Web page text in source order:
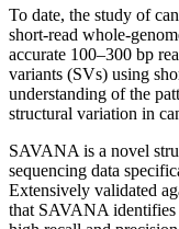
To date, the study of
short-read whole-
accurate 100–300 bp
variants (SVs) using
understanding of the
structural variation in
SAVANA is a novel
sequencing data
Extensively validated
that SAVANA identifies